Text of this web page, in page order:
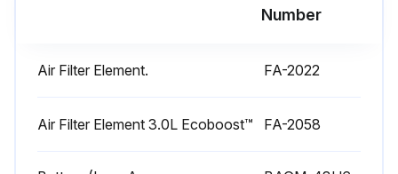
Check the engine oil level
Function of all interior and exterior lights
Number
Air Filter Element. FA-2022
Air Filter Element 3.0L Ecoboost™ FA-2058